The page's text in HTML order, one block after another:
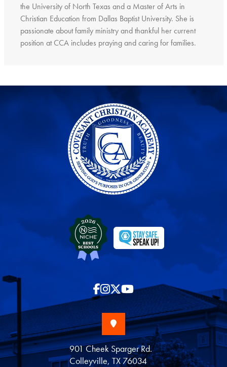
the University of North Texas and a Master of Arts in
Christian Education from Dallas Baptist University. She is
passionate about family ministry and thankful her current
position at CCA includes praying and caring for families.
901 Cheek Sparger Rd.
Colleyville, TX 76034